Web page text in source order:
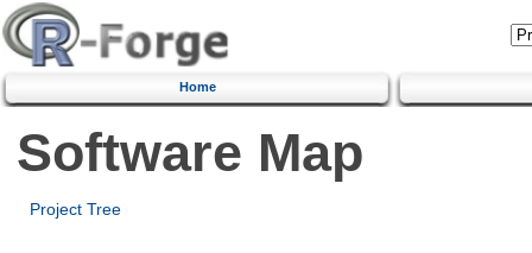
Home
Software Map
Project Tree